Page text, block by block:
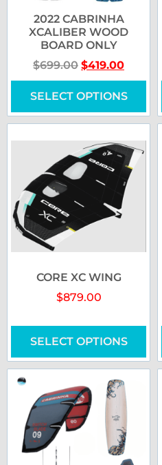
2022 CABRINHA
XCALIBER WOOD
BOARD ONLY
$699.00 $419.00
SELECT OPTIONS
CORE XC WING
$879.00
SELECT OPTIONS